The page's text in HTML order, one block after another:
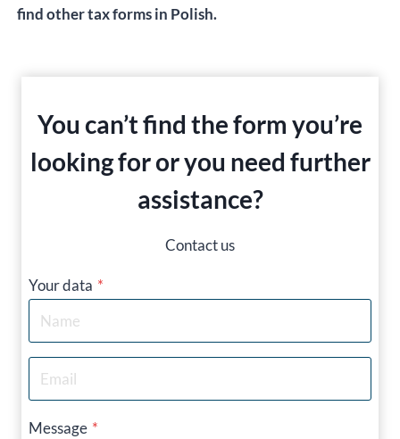
find other tax forms in Polish.
You can’t find the form you’re
looking for or you need further
assistance?
Contact us
Your data *
Message *